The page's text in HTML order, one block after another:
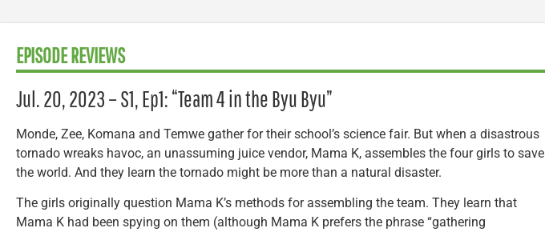
EPISODE REVIEWS
Jul. 20, 2023 – S1, Ep1: “Team 4 in the Byu Byu”
Monde, Zee, Komana and Temwe gather for their school’s science fair. But when a disastrous
tornado wreaks havoc, an unassuming juice vendor, Mama K, assembles the four girls to save
the world. And they learn the tornado might be more than a natural disaster.
The girls originally question Mama K’s methods for assembling the team. They learn that
Mama K had been spying on them (although Mama K prefers the phrase “gathering